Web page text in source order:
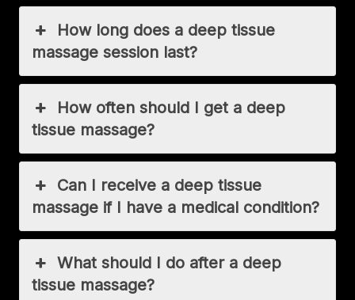
How long does a deep tissue
massage session last?
How often should I get a deep
tissue massage?
Can I receive a deep tissue
massage if I have a medical condition?
What should I do after a deep
tissue massage?